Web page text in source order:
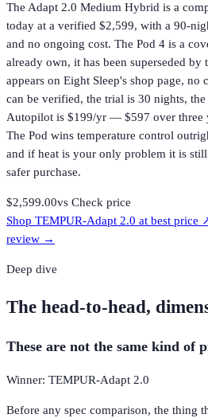
The Adapt 2.0 Medium Hybrid is a
today at a verified $2,599, with a 90-
and no ongoing cost. The Pod 4 is a
already own, it has been superseded by
appears on Eight Sleep's shop page, no
can be verified, the trial is 30 nights,
Autopilot is $199/yr — $597 over three
The Pod wins temperature control
and if heat is your only problem it is
safer purchase.
$2,599.00vs Check price
Shop TEMPUR-Adapt 2.0 at best price
review →
Deep dive
The head-to-head,
These are not the same kind of
Winner: TEMPUR-Adapt 2.0
Before any spec comparison, the thing